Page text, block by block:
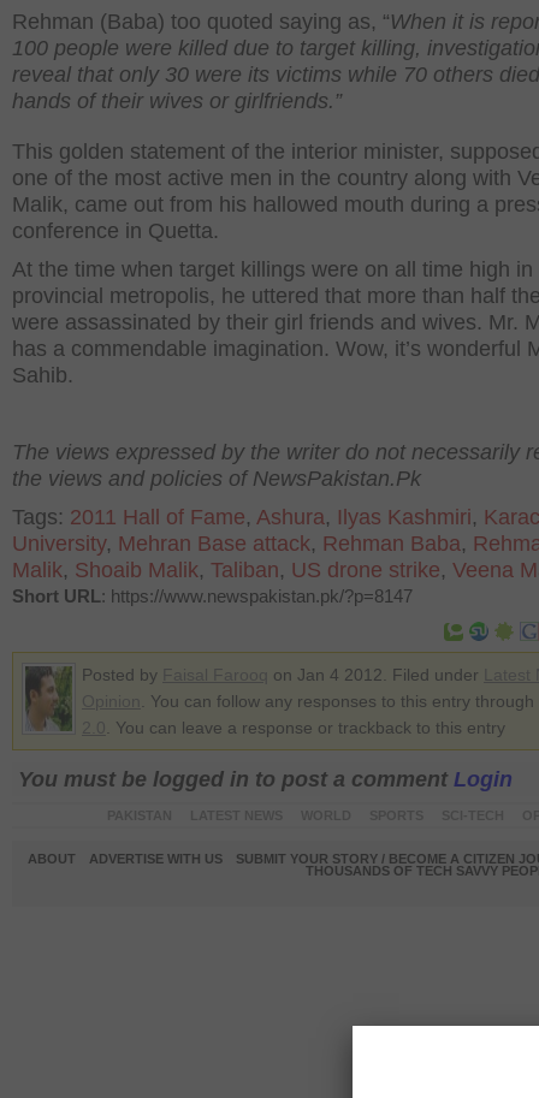
Rehman (Baba) too quoted saying as, “When it is
100 people were killed due to target killing,
reveal that only 30 were its victims while 70 others
hands of their wives or girlfriends.”
This golden statement of the interior minister,
one of the most active men in the country along with
Malik, came out from his hallowed mouth during a
conference in Quetta.
At the time when target killings were on all time high in
provincial metropolis, he uttered that more than half
were assassinated by their girl friends and wives. Mr.
has a commendable imagination. Wow, it’s wonderful
Sahib.
The views expressed by the writer do not necessarily
the views and policies of NewsPakistan.Pk
Tags: 2011 Hall of Fame, Ashura, Ilyas Kashmiri,
University, Mehran Base attack, Rehman Baba,
Malik, Shoaib Malik, Taliban, US drone strike, Veena
Short URL: https://www.newspakistan.pk/?p=8147
Posted by on Jan 4 2012. Filed under
. You can follow any responses to this entry
. You can leave a response or trackback to this entry
You must be logged in to post a comment Login
ABOUT ADVERTISE WITH US
SUBMIT YOUR STORY / BECOME A CITIZEN
THOUSANDS OF TECH SAVVY